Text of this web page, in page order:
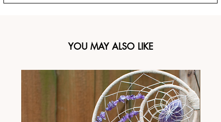
YOU MAY ALSO LIKE